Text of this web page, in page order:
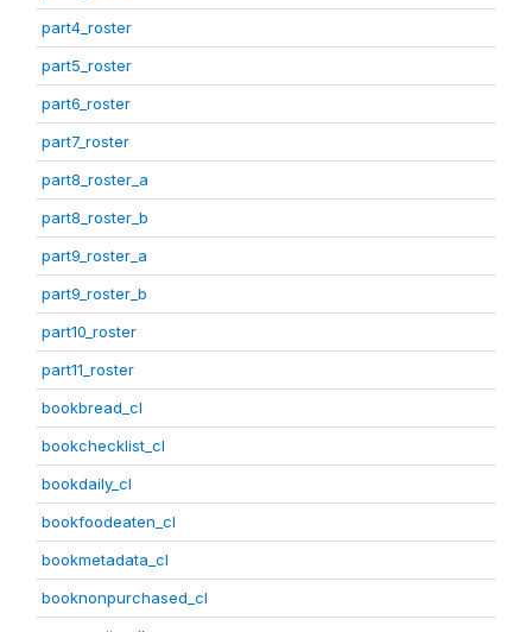
part4_roster
part5_roster
part6_roster
part7_roster
part8_roster_a
part8_roster_b
part9_roster_a
part9_roster_b
part10_roster
part11_roster
bookbread_cl
bookchecklist_cl
bookdaily_cl
bookfoodeaten_cl
bookmetadata_cl
booknonpurchased_cl